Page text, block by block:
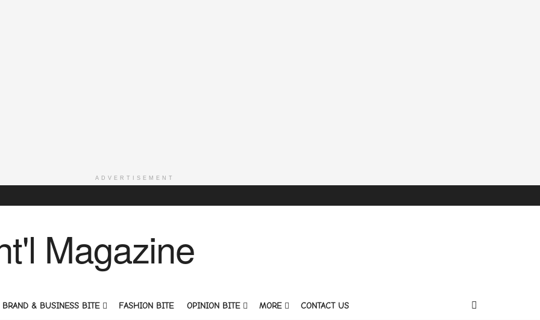
ADVERTISEMENT
BRAND & BUSINESS BITE FASHION BITE OPINION BITE MORE CONTACT US